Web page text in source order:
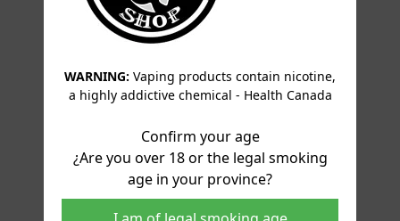
WARNING: Vaping products contain nicotine,
a highly addictive chemical - Health Canada
Confirm your age
¿Are you over 18 or the legal smoking
age in your province?